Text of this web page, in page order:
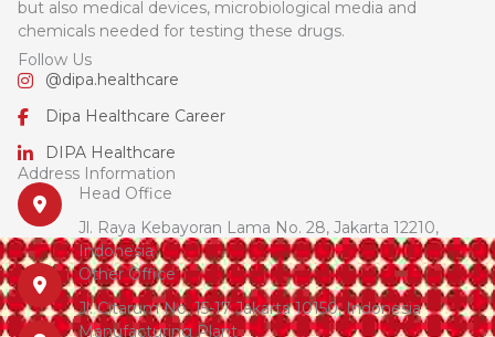
but also medical devices, microbiological media and
chemicals needed for testing these drugs.
Follow Us
@dipa.healthcare
Dipa Healthcare Career
DIPA Healthcare
Address Information
Head Office
Jl. Raya Kebayoran Lama No. 28, Jakarta 12210,
Indonesia
Other Office
Jl. Citarum No. 15-17 Jakarta 10150, Indonesia
Manufacturing Plant